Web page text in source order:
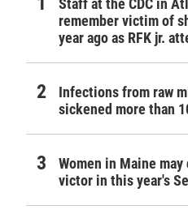
Staff at the CDC in
remember victim of
year ago as RFK jr.
Infections from raw
sickened more than
Women in Maine
victor in this year's